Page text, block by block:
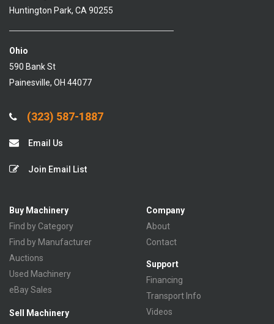
Huntington Park, CA 90255
Ohio
590 Bank St
Painesville, OH 44077
(323) 587-1887
Email Us
Join Email List
Buy Machinery
Find by Category
Find by Manufacturer
Auctions
Used Machinery
eBay Sales
Sell Machinery
Company
About
Contact
Support
Financing
Transport Info
Videos